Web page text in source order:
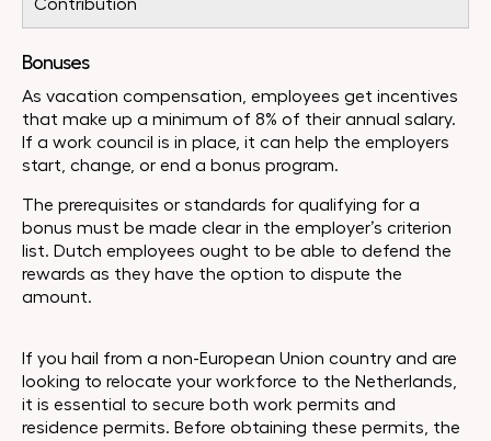
Contribution
Bonuses
As vacation compensation, employees get incentives
that make up a minimum of 8% of their annual salary.
If a work council is in place, it can help the employers
start, change, or end a bonus program.
The prerequisites or standards for qualifying for a
bonus must be made clear in the employer’s criterion
list. Dutch employees ought to be able to defend the
rewards as they have the option to dispute the
amount.
If you hail from a non-European Union country and are
looking to relocate your workforce to the Netherlands,
it is essential to secure both work permits and
residence permits. Before obtaining these permits, the